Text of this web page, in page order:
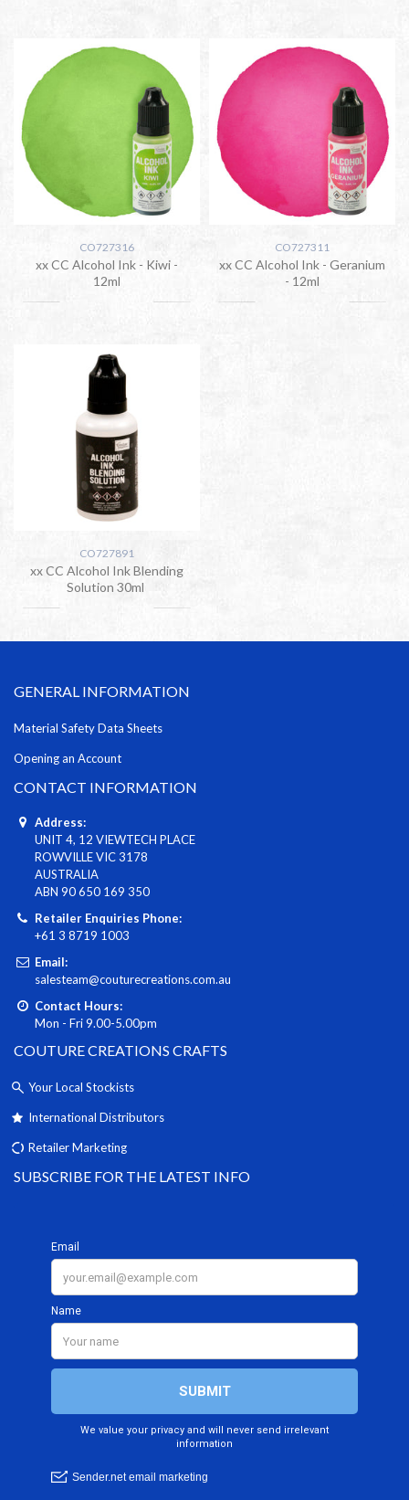
CO727316
xx CC Alcohol Ink - Kiwi -
12ml
CO727311
xx CC Alcohol Ink - Geranium
- 12ml
CO727891
xx CC Alcohol Ink Blending
Solution 30ml
GENERAL INFORMATION
Material Safety Data Sheets
Opening an Account
CONTACT INFORMATION
Address:
UNIT 4, 12 VIEWTECH PLACE
ROWVILLE VIC 3178
AUSTRALIA
ABN 90 650 169 350
Retailer Enquiries Phone:
+61 3 8719 1003
Email:
salesteam@couturecreations.com.au
Contact Hours:
Mon - Fri 9.00-5.00pm
COUTURE CREATIONS CRAFTS
Your Local Stockists
International Distributors
Retailer Marketing
SUBSCRIBE FOR THE LATEST INFO